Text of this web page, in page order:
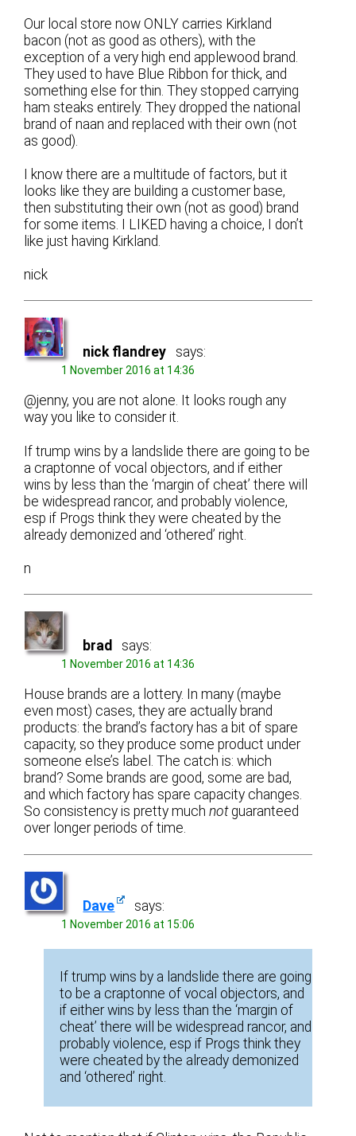
Our local store now ONLY carries Kirkland
bacon (not as good as others), with the
exception of a very high end applewood brand.
They used to have Blue Ribbon for thick, and
something else for thin. They stopped carrying
ham steaks entirely. They dropped the national
brand of naan and replaced with their own (not
as good).
I know there are a multitude of factors, but it
looks like they are building a customer base,
then substituting their own (not as good) brand
for some items. I LIKED having a choice, I don’t
like just having Kirkland.
nick
nick flandrey says:
1 November 2016 at 14:36
@jenny, you are not alone. It looks rough any
way you like to consider it.
If trump wins by a landslide there are going to be
a craptonne of vocal objectors, and if either
wins by less than the ‘margin of cheat’ there will
be widespread rancor, and probably violence,
esp if Progs think they were cheated by the
already demonized and ‘othered’ right.
n
brad says:
1 November 2016 at 14:36
House brands are a lottery. In many (maybe
even most) cases, they are actually brand
products: the brand’s factory has a bit of spare
capacity, so they produce some product under
someone else’s label. The catch is: which
brand? Some brands are good, some are bad,
and which factory has spare capacity changes.
So consistency is pretty muchnotguaranteed
over longer periods of time.
Dave says:
1 November 2016 at 15:06
If trump wins by a landslide there are going
to be a craptonne of vocal objectors, and
if either wins by less than the ‘margin of
cheat’ there will be widespread rancor, and
probably violence, esp if Progs think they
were cheated by the already demonized
and ‘othered’ right.